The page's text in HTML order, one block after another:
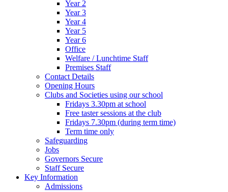
Year 2
Year 3
Year 4
Year 5
Year 6
Office
Welfare / Lunchtime Staff
Premises Staff
Contact Details
Opening Hours
Clubs and Societies using our school
Fridays 3.30pm at school
Free taster sessions at the club
Fridays 7.30pm (during term time)
Term time only
Safeguarding
Jobs
Governors Secure
Staff Secure
Key Information
Admissions